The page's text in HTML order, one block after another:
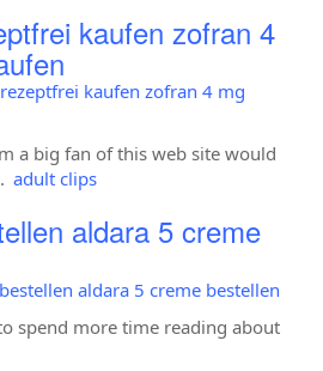
kaufen zofran 4
kaufen zofran 4 mg
a big fan of this web site would
adult clips
aldara 5 creme
aldara 5 creme bestellen
spend more time reading about